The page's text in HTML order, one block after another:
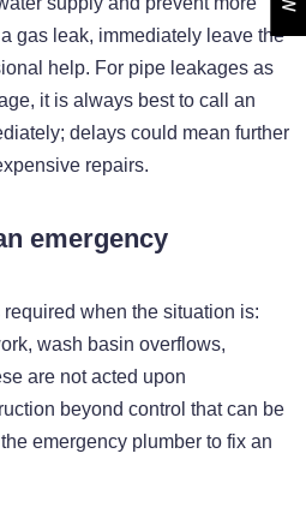
gas leak, immediately leave the
help. For pipe leakages as
it is always best to call an
delays could mean further
repairs.
emergency
when the situation is:
wash basin overflows,
are not acted upon
beyond control that can be
emergency plumber to fix an